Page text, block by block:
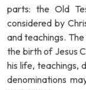
parts: the Old
considered by
and teachings.
the birth of Jesus
his life, teachings,
denominations